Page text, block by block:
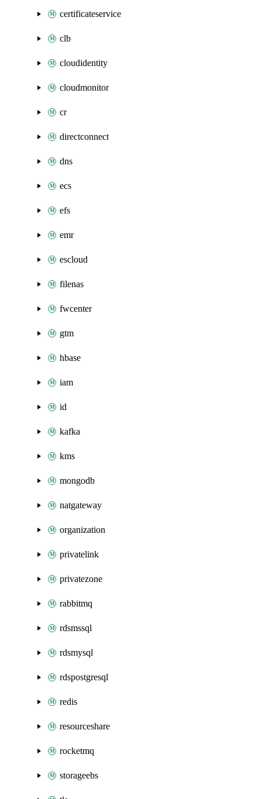
certificateservice
clb
cloudidentity
cloudmonitor
cr
directconnect
dns
ecs
efs
emr
escloud
filenas
fwcenter
gtm
hbase
iam
id
kafka
kms
mongodb
natgateway
organization
privatelink
privatezone
rabbitmq
rdsmssql
rdsmysql
rdspostgresql
redis
resourceshare
rocketmq
storageebs